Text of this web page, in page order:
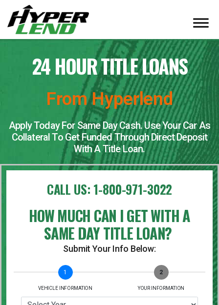
24 HOUR TITLE LOANS
From Hyperlend
Apply Today For Same Day Cash. Use Your Car As
Collateral To Get Funded Through Direct Deposit
With A Title Loan.
CALL US: 1-800-971-3022
HOW MUCH CAN I GET WITH A
SAME DAY TITLE LOAN?
Submit Your Info Below:
1
VEHICLE INFORMATION
2
YOUR INFORMATION